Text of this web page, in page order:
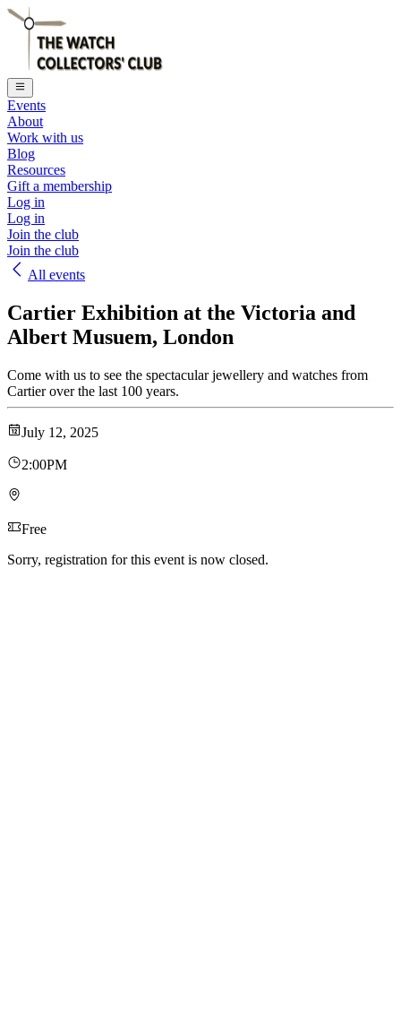
Events
About
Work with us
Blog
Resources
Gift a membership
Log in
Log in
Join the club
Join the club
All events
Cartier Exhibition at the Victoria and
Albert Musuem, London
Come with us to see the spectacular jewellery and watches from
Cartier over the last 100 years.
July 12, 2025
2:00PM
Free
Sorry, registration for this event is now closed.